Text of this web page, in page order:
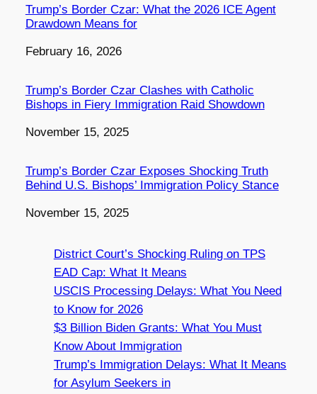
Trump’s Border Czar: What the 2026 ICE Agent
Drawdown Means for
Date
February 16, 2026
Trump’s Border Czar Clashes with Catholic
Bishops in Fiery Immigration Raid Showdown
Date
November 15, 2025
Trump’s Border Czar Exposes Shocking Truth
Behind U.S. Bishops’ Immigration Policy Stance
Date
November 15, 2025
District Court’s Shocking Ruling on TPS
EAD Cap: What It Means
USCIS Processing Delays: What You Need
to Know for 2026
$3 Billion Biden Grants: What You Must
Know About Immigration
Trump’s Immigration Delays: What It Means
for Asylum Seekers in